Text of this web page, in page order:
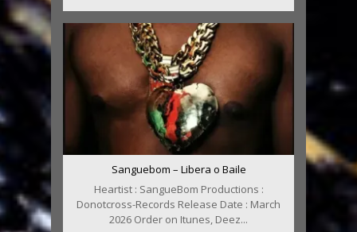
Sanguebom – Libera o Baile
Heartist : SangueBom Productions :
Donotcross-Records Release Date : March
2026 Order on Itunes, Deez...